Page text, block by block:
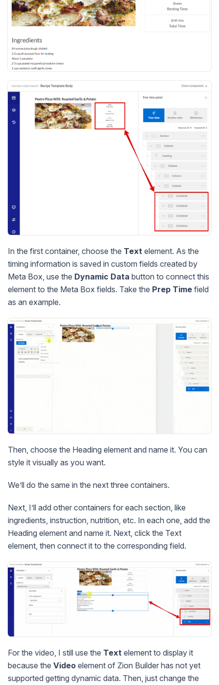
In the first container, choose the Text element. As the
timing information is saved in custom fields created by
Meta Box, use the Dynamic Data button to connect this
element to the Meta Box fields. Take the Prep Time field
as an example.
Then, choose the Heading element and name it. You can
style it visually as you want.
We’ll do the same in the next three containers.
Next, I’ll add other containers for each section, like
ingredients, instruction, nutrition, etc. In each one, add the
Heading element and name it. Next, click the Text
element, then connect it to the corresponding field.
For the video, I still use the Text element to display it
because the Video element of Zion Builder has not yet
supported getting dynamic data. Then, just change the